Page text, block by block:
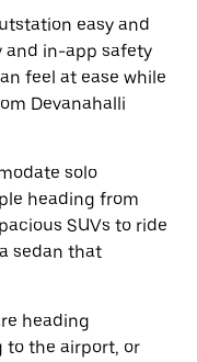
easy and
and in-app safety
feel at ease while
Devanahalli
solo
heading from
SUVs to ride
sedan that
heading
to the airport, or